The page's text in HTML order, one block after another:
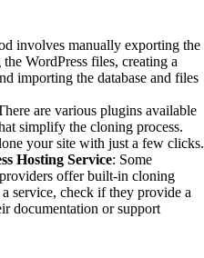
involves manually exporting the
WordPress files, creating a
importing the database and files
are various plugins available
simplify the cloning process.
your site with just a few clicks.
Hosting Service: Some
offer built-in cloning
service, check if they provide a
documentation or support